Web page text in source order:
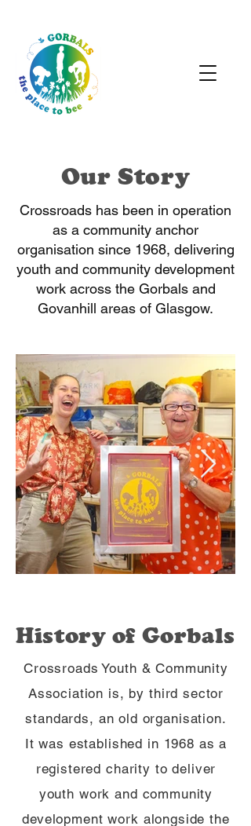
Our Story
Crossroads has been in operation
as a community anchor
organisation since 1968, delivering
youth and community development
work across the Gorbals and
Govanhill areas of Glasgow.
History of Gorbals
Crossroads Youth & Community
Association is, by third sector
standards, an old organisation.
It was established in 1968 as a
registered charity to deliver
youth work and community
development work alongside the